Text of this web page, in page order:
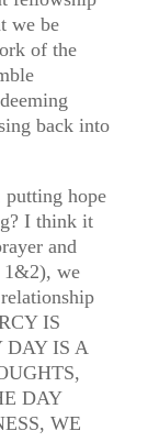
we be
of the
back into
hope
I think it
and
1&2), we
IS
DAY IS A
DAY
WE